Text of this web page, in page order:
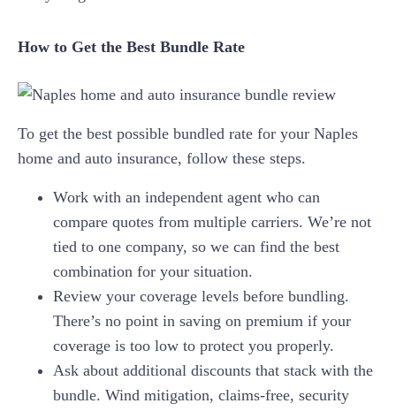
How to Get the Best Bundle Rate
To get the best possible bundled rate for your Naples
home and auto insurance, follow these steps.
Work with an independent agent who can
compare quotes from multiple carriers. We’re not
tied to one company, so we can find the best
combination for your situation.
Review your coverage levels before bundling.
There’s no point in saving on premium if your
coverage is too low to protect you properly.
Ask about additional discounts that stack with the
bundle. Wind mitigation, claims-free, security